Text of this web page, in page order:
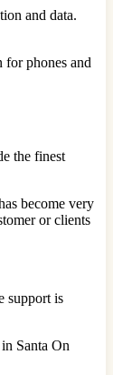
and data.
for phones and
the finest
become very
or clients
support is
Santa On